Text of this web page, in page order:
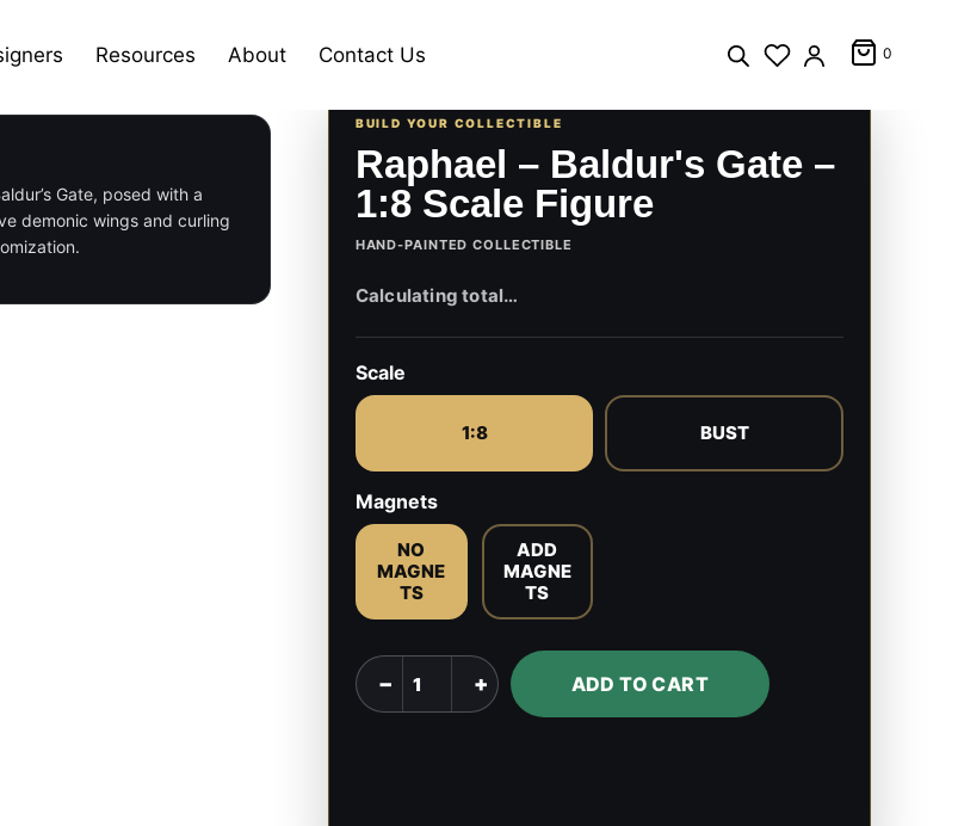
Resources About Contact Us 0
Gate, posed with a
demonic wings and curling
BUILD YOUR COLLECTIBLE
Raphael – Baldur's Gate –
1:8 Scale Figure
HAND-PAINTED COLLECTIBLE
Scale
1:8 BUST
Magnets
NO
MAGNE
TS
ADD
MAGNE
TS
Raphael
-
− + ADD TO CART